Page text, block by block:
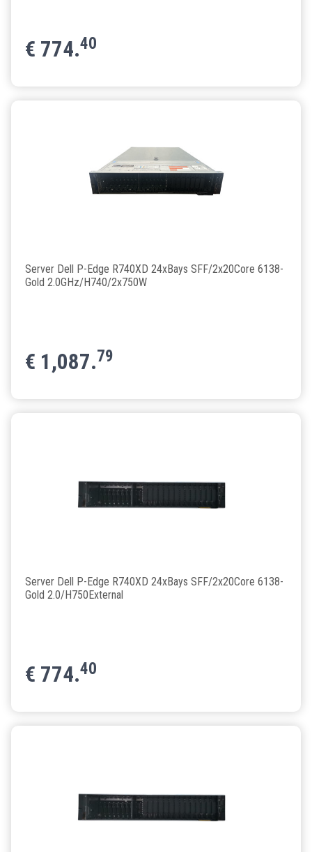
€ 774.40
Server Dell P-Edge R740XD 24xBays SFF/2x20Core 6138-
Gold 2.0GHz/H740/2x750W
€ 1,087.79
Server Dell P-Edge R740XD 24xBays SFF/2x20Core 6138-
Gold 2.0/H750External
€ 774.40